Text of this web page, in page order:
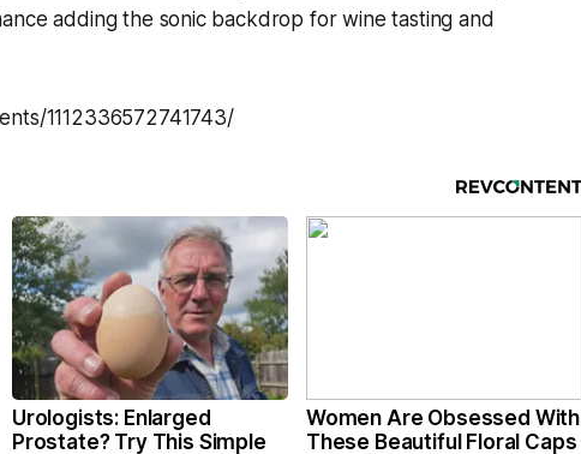
adding the sonic backdrop for wine tasting and
1112336572741743/
Urologists: Enlarged
Prostate? Try This Simple
Women Are Obsessed With
These Beautiful Floral Caps